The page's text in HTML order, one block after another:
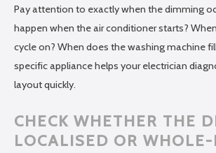
Pay attention to exactly when the dimming
happen when the air conditioner starts?
cycle on? When does the washing machine
specific appliance helps your electrician
layout quickly.
CHECK WHETHER THE
LOCALISED OR